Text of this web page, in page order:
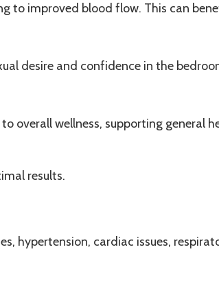
to improved blood flow. This can
desire and confidence in the
overall wellness, supporting general
results.
hypertension, cardiac issues,